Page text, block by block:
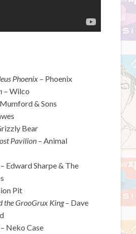
Phoenix – Phoenix
– Wilco
& Sons
Bear
Pavilion – Animal
– Edward Sharpe & The
Pit
the GrooGrux King– Dave
– Neko Case